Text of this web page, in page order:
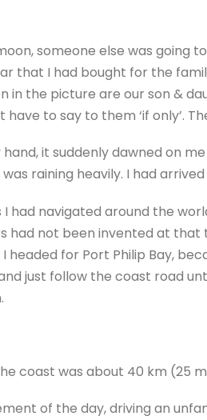
someone else was going
that I had bought for the
in the picture are our son &
have to say to them ‘if only’.
hand, it suddenly dawned on
raining heavily. I had
had navigated around the
had not been invented at
I headed for Port Philip Bay,
just follow the coast road
coast was about 40 km (25
of the day, driving an